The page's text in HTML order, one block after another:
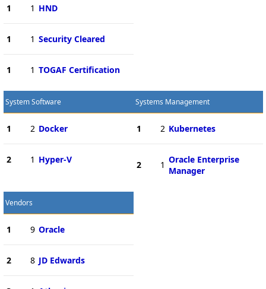
1 1 HND
1 1 Security Cleared
1 1 TOGAF Certification
System Software
1 2 Docker
2 1 Hyper-V
Systems Management
1 2 Kubernetes
2 1 Oracle Enterprise
Manager
Vendors
1 9 Oracle
2 8 JD Edwards